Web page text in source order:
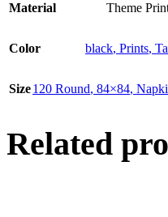
Material
Theme
Color black, Prints,
Size120 Round, 84×84,
Related